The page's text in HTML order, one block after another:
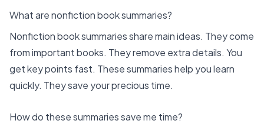
What are nonfiction book summaries?
Nonfiction book summaries share main ideas. They come
from important books. They remove extra details. You
get key points fast. These summaries help you learn
quickly. They save your precious time.
How do these summaries save me time?